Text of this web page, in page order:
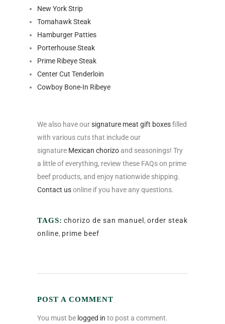
New York Strip
Tomahawk Steak
Hamburger Patties
Porterhouse Steak
Prime Ribeye Steak
Center Cut Tenderloin
Cowboy Bone-In Ribeye
We also have oursignature meat gift boxesfilled
with various cuts that include our
signature Mexican chorizoand seasonings! Try
a little of everything, review these FAQs on prime
beef products, and enjoy nationwide shipping.
Contact usonline if you have any questions.
TAGS: chorizo de san manuel , order steak
online, prime beef
POST A COMMENT
You must be logged in to post a comment.